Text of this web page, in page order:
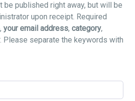
be published right away, but will be
upon receipt. Required
, your email address, category,
. Please separate the keywords with